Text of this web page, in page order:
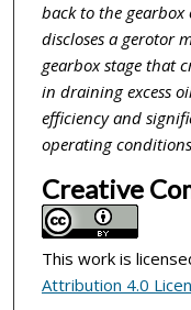
back to the
discloses a gerotor
gearbox stage that
in draining excess
efficiency and
operating
Creative
This work is
Attribution 4.0